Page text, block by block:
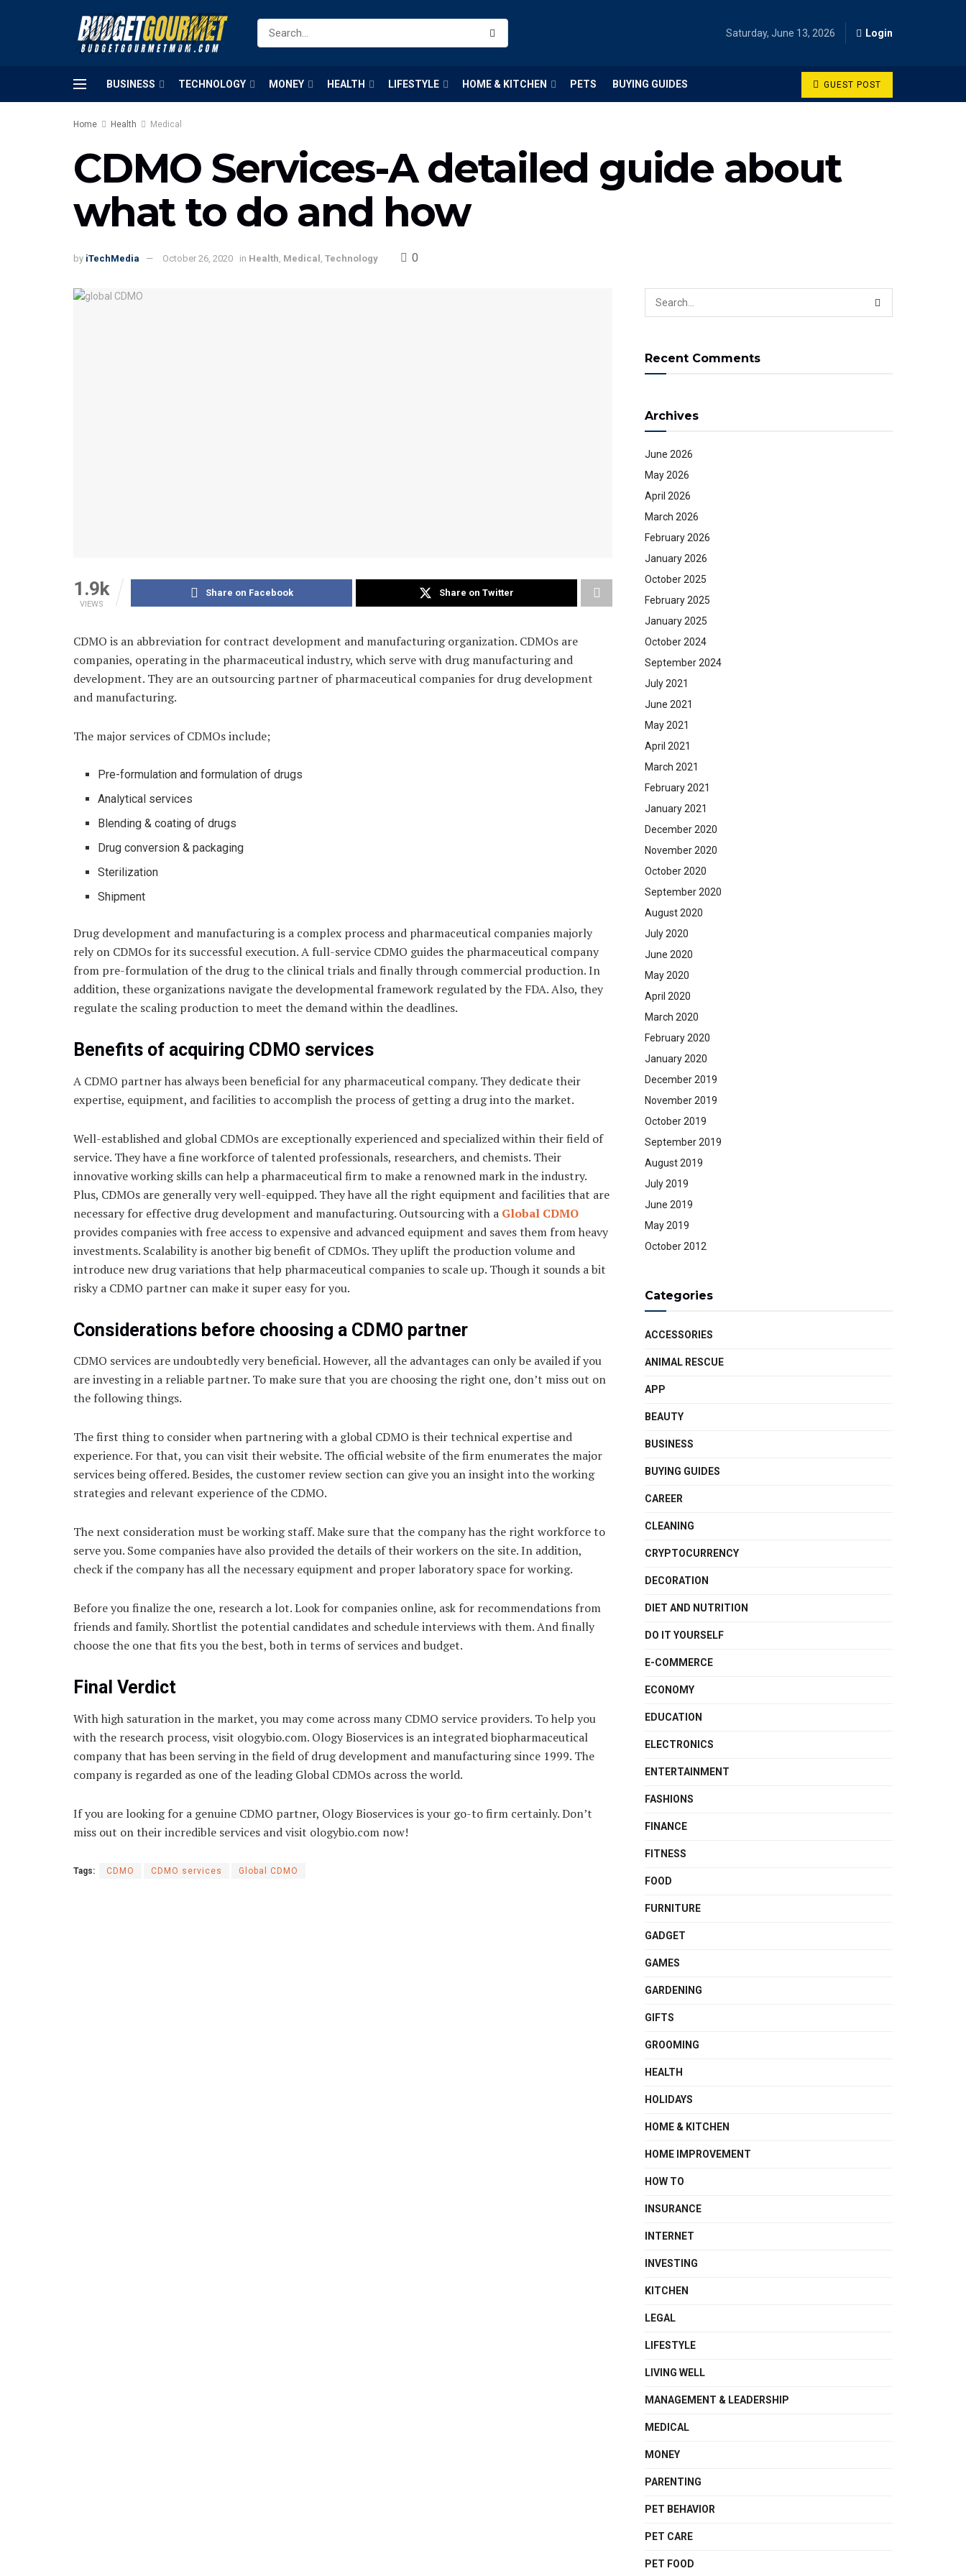
Saturday, June 13, 2026 Login
BUSINESS TECHNOLOGY MONEY HEALTH LIFESTYLE HOME & KITCHEN PETS BUYING GUIDES GUEST POST
Home Health Medical
CDMO Services-A detailed guide about
what to do and how
by iTechMedia October 26, 2020 in Health, Medical , Technology 0
1.9k
VIEWS
Share on Facebook Share on Twitter
CDMO is an abbreviation for contract development and manufacturing organization. CDMOs are
companies, operating in the pharmaceutical industry, which serve with drug manufacturing and
development. They are an outsourcing partner of pharmaceutical companies for drug development
and manufacturing.
The major services of CDMOs include;
Pre-formulation and formulation of drugs
Analytical services
Blending & coating of drugs
Drug conversion & packaging
Sterilization
Shipment
Drug development and manufacturing is a complex process and pharmaceutical companies majorly
rely on CDMOs for its successful execution. A full-service CDMO guides the pharmaceutical company
from pre-formulation of the drug to the clinical trials and finally through commercial production. In
addition, these organizations navigate the developmental framework regulated by the FDA. Also, they
regulate the scaling production to meet the demand within the deadlines.
Benefits of acquiring CDMO services
A CDMO partner has always been beneficial for any pharmaceutical company. They dedicate their
expertise, equipment, and facilities to accomplish the process of getting a drug into the market.
Well-established and global CDMOs are exceptionally experienced and specialized within their field of
service. They have a fine workforce of talented professionals, researchers, and chemists. Their
innovative working skills can help a pharmaceutical firm to make a renowned mark in the industry.
Plus, CDMOs are generally very well-equipped. They have all the right equipment and facilities that are
necessary for effective drug development and manufacturing. Outsourcing with a Global CDMO
provides companies with free access to expensive and advanced equipment and saves them from heavy
investments. Scalability is another big benefit of CDMOs. They uplift the production volume and
introduce new drug variations that help pharmaceutical companies to scale up. Though it sounds a bit
risky a CDMO partner can make it super easy for you.
Considerations before choosing a CDMO partner
CDMO services are undoubtedly very beneficial. However, all the advantages can only be availed if you
are investing in a reliable partner. To make sure that you are choosing the right one, don’t miss out on
the following things.
The first thing to consider when partnering with a global CDMO is their technical expertise and
experience. For that, you can visit their website. The official website of the firm enumerates the major
services being offered. Besides, the customer review section can give you an insight into the working
strategies and relevant experience of the CDMO.
The next consideration must be working staff. Make sure that the company has the right workforce to
serve you. Some companies have also provided the details of their workers on the site. In addition,
check if the company has all the necessary equipment and proper laboratory space for working.
Before you finalize the one, research a lot. Look for companies online, ask for recommendations from
friends and family. Shortlist the potential candidates and schedule interviews with them. And finally
choose the one that fits you the best, both in terms of services and budget.
Final Verdict
With high saturation in the market, you may come across many CDMO service providers. To help you
with the research process, visit ologybio.com. Ology Bioservices is an integrated biopharmaceutical
company that has been serving in the field of drug development and manufacturing since 1999. The
company is regarded as one of the leading Global CDMOs across the world.
If you are looking for a genuine CDMO partner, Ology Bioservices is your go-to firm certainly. Don’t
miss out on their incredible services and visit ologybio.com now!
Tags: CDMO CDMO services Global CDMO
Recent Comments
Archives
June 2026
May 2026
April 2026
March 2026
February 2026
January 2026
October 2025
February 2025
January 2025
October 2024
September 2024
July 2021
June 2021
May 2021
April 2021
March 2021
February 2021
January 2021
December 2020
November 2020
October 2020
September 2020
August 2020
July 2020
June 2020
May 2020
April 2020
March 2020
February 2020
January 2020
December 2019
November 2019
October 2019
September 2019
August 2019
July 2019
June 2019
May 2019
October 2012
Categories
ACCESSORIES
ANIMAL RESCUE
APP
BEAUTY
BUSINESS
BUYING GUIDES
CAREER
CLEANING
CRYPTOCURRENCY
DECORATION
DIET AND NUTRITION
DO IT YOURSELF
E-COMMERCE
ECONOMY
EDUCATION
ELECTRONICS
ENTERTAINMENT
FASHIONS
FINANCE
FITNESS
FOOD
FURNITURE
GADGET
GAMES
GARDENING
GIFTS
GROOMING
HEALTH
HOLIDAYS
HOME & KITCHEN
HOME IMPROVEMENT
HOW TO
INSURANCE
INTERNET
INVESTING
KITCHEN
LEGAL
LIFESTYLE
LIVING WELL
MANAGEMENT & LEADERSHIP
MEDICAL
MONEY
PARENTING
PET BEHAVIOR
PET CARE
PET FOOD